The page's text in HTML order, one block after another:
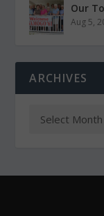
Our
Aug 5,
ARCHIVES